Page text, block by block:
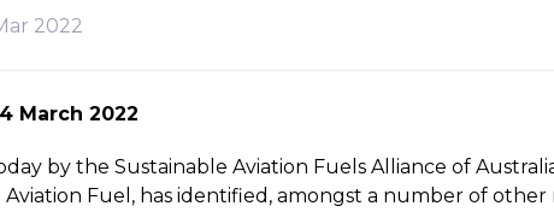
2022
March 2022
by the Sustainable Aviation Fuels Alliance of
Fuel, has identified, amongst a number of